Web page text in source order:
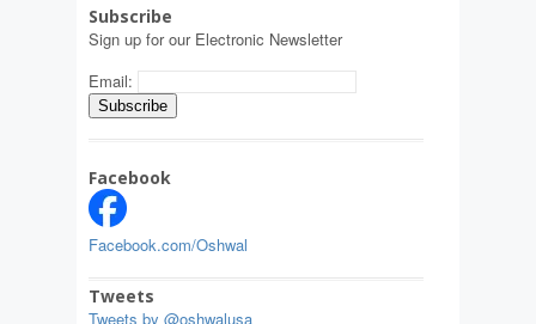
Subscribe
Sign up for our Electronic Newsletter
Email:
Facebook
Facebook.com/Oshwal
Tweets
Tweets by @oshwalusa